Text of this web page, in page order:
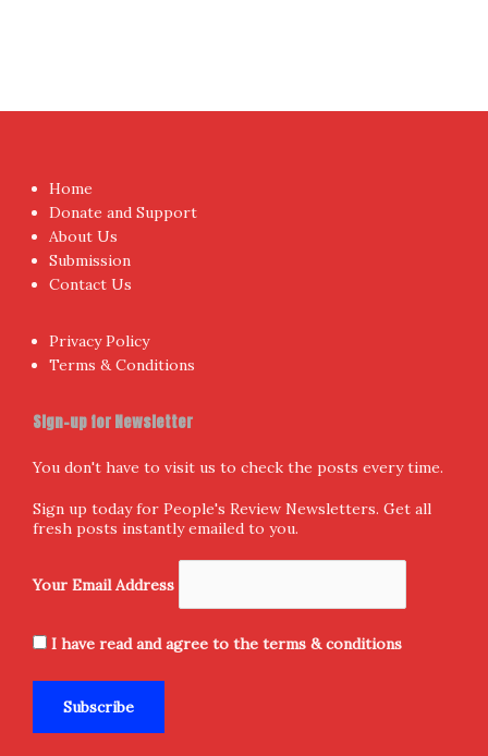
Home
Donate and Support
About Us
Submission
Contact Us
Privacy Policy
Terms & Conditions
Sign-up for Newsletter
You don't have to visit us to check the posts every time.
Sign up today for People's Review Newsletters. Get all
fresh posts instantly emailed to you.
Your Email Address
I have read and agree to the terms & conditions